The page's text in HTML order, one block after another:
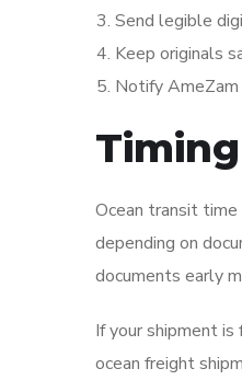
Send legible
Keep originals
Notify AmeZam
Ocean transit
depending on
documents early
If your shipment
ocean freight